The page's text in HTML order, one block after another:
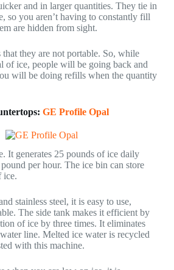
and in larger quantities. They tie in
so you aren’t having to constantly fill
are hidden from sight.
they are not portable. So, while
of ice, people will be going back and
will be doing refills when the quantity
GE Profile Opal
It generates 25 pounds of ice daily
per hour. The ice bin can store
ice.
stainless steel, it is easy to use,
The side tank makes it efficient by
of ice by three times. It eliminates
line. Melted ice water is recycled
with this machine.